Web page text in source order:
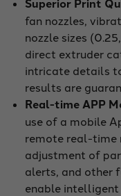
fan nozzles,
nozzle sizes
direct extruder
intricate details
results are
Real-time APP
use of a mobile
remote real-time
adjustment of
alerts, and other
enable intelligent